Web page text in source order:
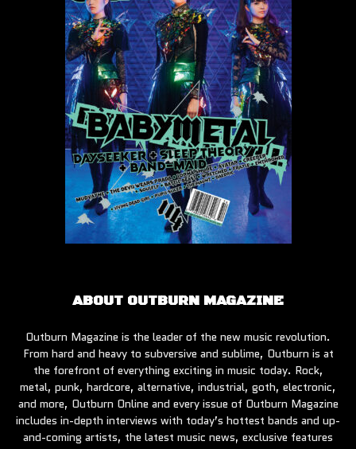
ABOUT OUTBURN MAGAZINE
Outburn Magazine is the leader of the new music revolution.
From hard and heavy to subversive and sublime, Outburn is at
the forefront of everything exciting in music today. Rock,
metal, punk, hardcore, alternative, industrial, goth, electronic,
and more, Outburn Online and every issue of Outburn Magazine
includes in-depth interviews with today’s hottest bands and up-
and-coming artists, the latest music news, exclusive features